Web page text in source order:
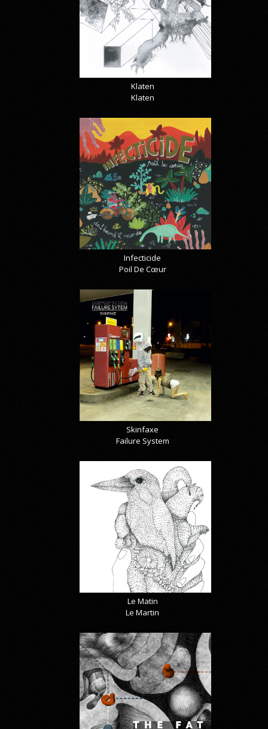
Klaten
Klaten
Infecticide
Poil De Cœur
Skinfaxe
Failure System
Le Matin
Le Martin